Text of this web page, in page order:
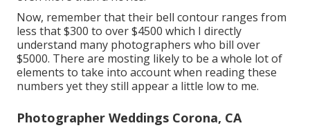
Now, remember that their bell contour ranges from
less that $300 to over $4500 which I directly
understand many photographers who bill over
$5000. There are mosting likely to be a whole lot of
elements to take into account when reading these
numbers yet they still appear a little low to me.
Photographer Weddings Corona, CA